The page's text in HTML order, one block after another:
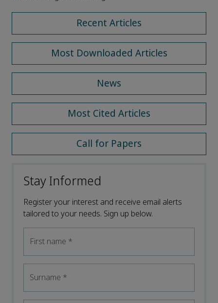
Recent Articles
Most Downloaded Articles
News
Most Cited Articles
Call for Papers
Stay Informed
Register your interest and receive email alerts
tailored to your needs. Sign up below.
First name *
Surname *